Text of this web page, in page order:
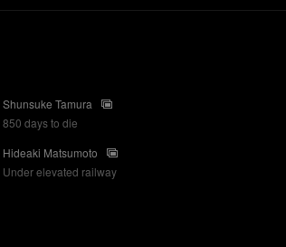
Shunsuke Tamura
850 days to die
Hideaki Matsumoto
Under elevated railway